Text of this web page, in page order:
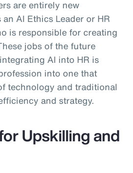
are entirely new
AI Ethics Leader or HR
is responsible for creating
jobs of the future
AI into HR is
into one that
technology and traditional
and strategy.
Upskilling and